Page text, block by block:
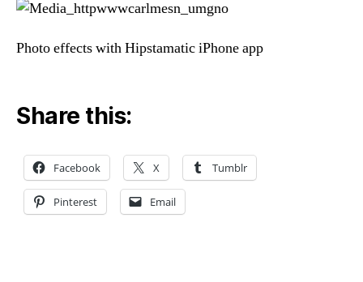
Photo effects with Hipstamatic iPhone app
Share this:
Facebook X Tumblr
Pinterest Email